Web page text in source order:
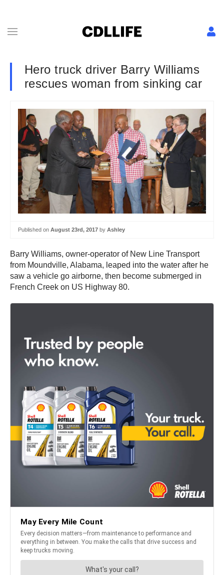
Hero truck driver Barry Williams
rescues woman from sinking car
Published on August 23rd, 2017 by Ashley
Barry Williams, owner-operator of New Line Transport
from Moundville, Alabama, leaped into the water after he
saw a vehicle go airborne, then become submerged in
French Creek on US Highway 80.